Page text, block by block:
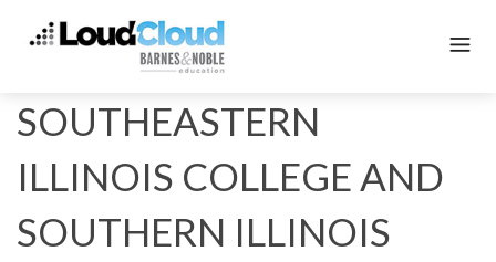
SOUTHEASTERN
ILLINOIS COLLEGE AND
SOUTHERN ILLINOIS